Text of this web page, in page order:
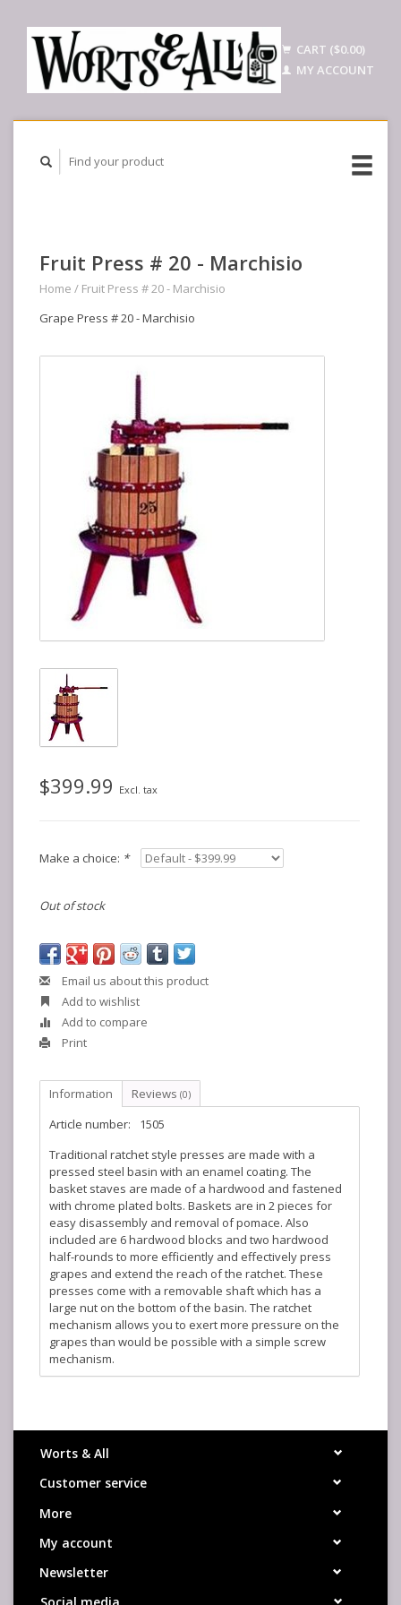
CART ($0.00)
MY ACCOUNT
Fruit Press # 20 - Marchisio
Home / Fruit Press # 20 - Marchisio
Grape Press # 20 - Marchisio
$399.99 Excl. tax
Make a choice: *
Out of stock
Email us about this product
Add to wishlist
Add to compare
Print
Information Reviews (0)
Article number:
1505
Traditional ratchet style presses are made with a
pressed steel basin with an enamel coating. The
basket staves are made of a hardwood and fastened
with chrome plated bolts. Baskets are in 2 pieces for
easy disassembly and removal of pomace. Also
included are 6 hardwood blocks and two hardwood
half-rounds to more efficiently and effectively press
grapes and extend the reach of the ratchet. These
presses come with a removable shaft which has a
large nut on the bottom of the basin. The ratchet
mechanism allows you to exert more pressure on the
grapes than would be possible with a simple screw
mechanism.
relationship between the diameter of the basket and
grapes it can hold.
Basket diameter: 8 inches
Basket capacity: 2-1/2 gallons
Manufacturer: Fratelli Marchisio (Italy)
Worts & All
Customer service
More
My account
Newsletter